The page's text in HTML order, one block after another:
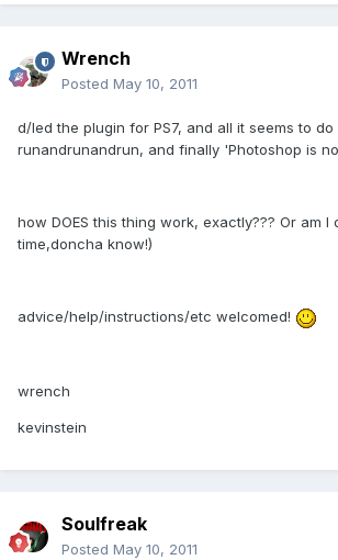
Wrench
Posted May 10, 2011
d/led the plugin for PS7, and all it seems to do
runandrunandrun, and finally 'Photoshop is
how DOES this thing work, exactly??? Or am
time,doncha know!)
advice/help/instructions/etc welcomed!
wrench
kevinstein
Soulfreak
Posted May 10, 2011